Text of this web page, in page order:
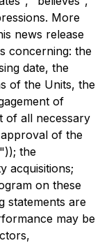
More
news release
concerning: the
date, the
of the Units, the
of
of all necessary
of the
the
acquisitions;
on these
statements are
may be